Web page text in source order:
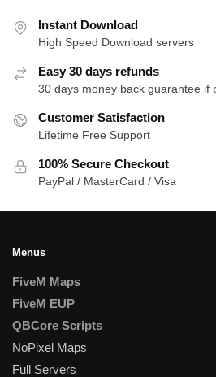
Instant Download
High Speed Download servers
Easy 30 days refunds
30 days money back guarantee if
Customer Satisfaction
Lifetime Free Support
100% Secure Checkout
PayPal / MasterCard / Visa
Menus
FiveM Maps
FiveM EUP
QBCore Scripts
NoPixel Maps
Full Servers